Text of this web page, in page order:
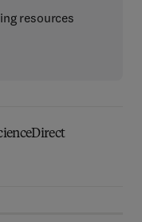
resources